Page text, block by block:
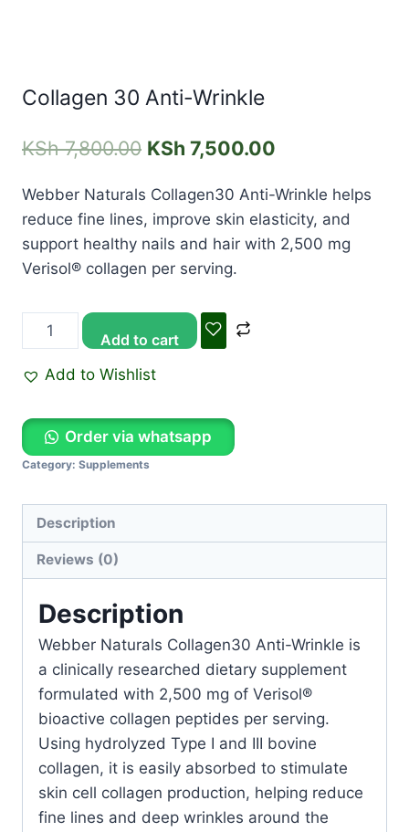
Collagen 30 Anti-Wrinkle
KSh7,800.00 KSh 7,500.00
Webber Naturals Collagen30 Anti-Wrinkle helps
reduce fine lines, improve skin elasticity, and
support healthy nails and hair with 2,500 mg
Verisol® collagen per serving.
Add to cart
Add to Wishlist
Order via whatsapp
Category: Supplements
Description
Reviews (0)
Description
Webber Naturals Collagen30 Anti-Wrinkle is
a clinically researched dietary supplement
formulated with 2,500 mg of Verisol®
bioactive collagen peptides per serving.
Using hydrolyzed Type I and III bovine
collagen, it is easily absorbed to stimulate
skin cell collagen production, helping reduce
fine lines and deep wrinkles around the